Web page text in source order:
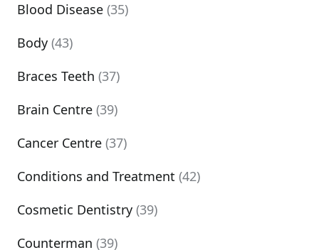
Blood Disease (35)
Body (43)
Braces Teeth (37)
Brain Centre (39)
Cancer Centre (37)
Conditions and Treatment (42)
Cosmetic Dentistry (39)
Counterman (39)